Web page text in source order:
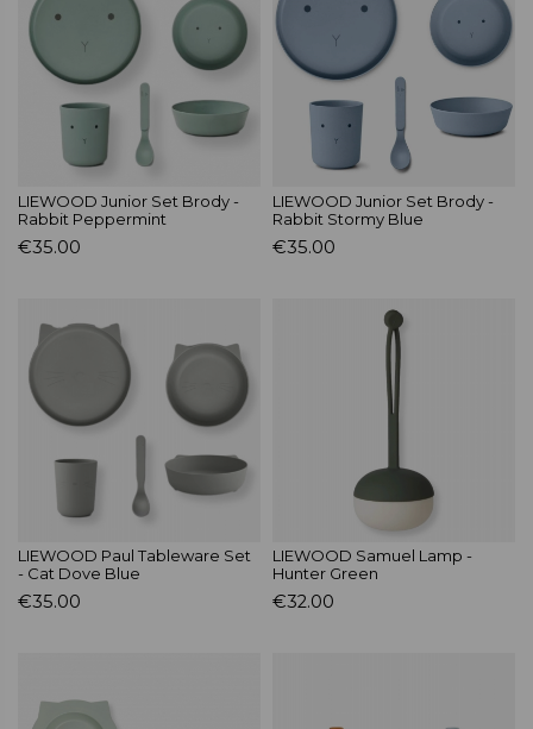
LIEWOOD Junior Set Brody -
Rabbit Peppermint
€35.00
LIEWOOD Junior Set Brody -
Rabbit Stormy Blue
€35.00
LIEWOOD Paul Tableware Set
- Cat Dove Blue
€35.00
LIEWOOD Samuel Lamp -
Hunter Green
€32.00